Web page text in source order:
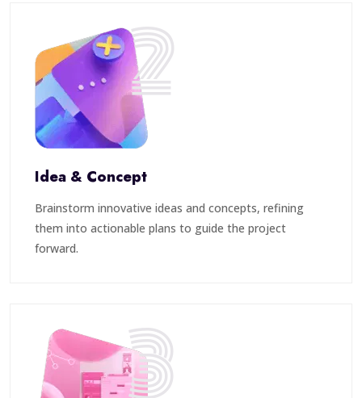
2
Idea & Concept
Brainstorm innovative ideas and concepts, refining
them into actionable plans to guide the project
forward.
3